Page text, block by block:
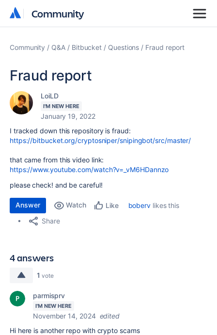
Community
Community
Community Q&A Bitbucket Questions Fraud report
Fraud report
LoiLD
I'M NEW HERE
January 19, 2022
I tracked down this repository is fraud:
https://bitbucket.org/cryptosniper/snipingbot/src/master/
that came from this video link:
https://www.youtube.com/watch?v=_vM6HDannzo
please check! and be careful!
Answer Watch Like boberv likes this
Share
4 answers
1 vote
parmisprv
I'M NEW HERE
November 14, 2024 edited
Hi here is another repo with crypto scams